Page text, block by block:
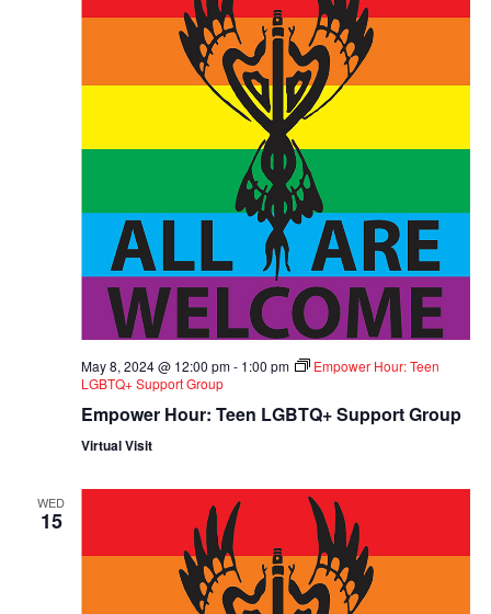
May 8, 2024 @ 12:00 pm- 1:00 pm
Empower Hour: Teen
LGBTQ+ Support Group
Empower Hour: Teen LGBTQ+ Support Group
Virtual Visit
WED
15